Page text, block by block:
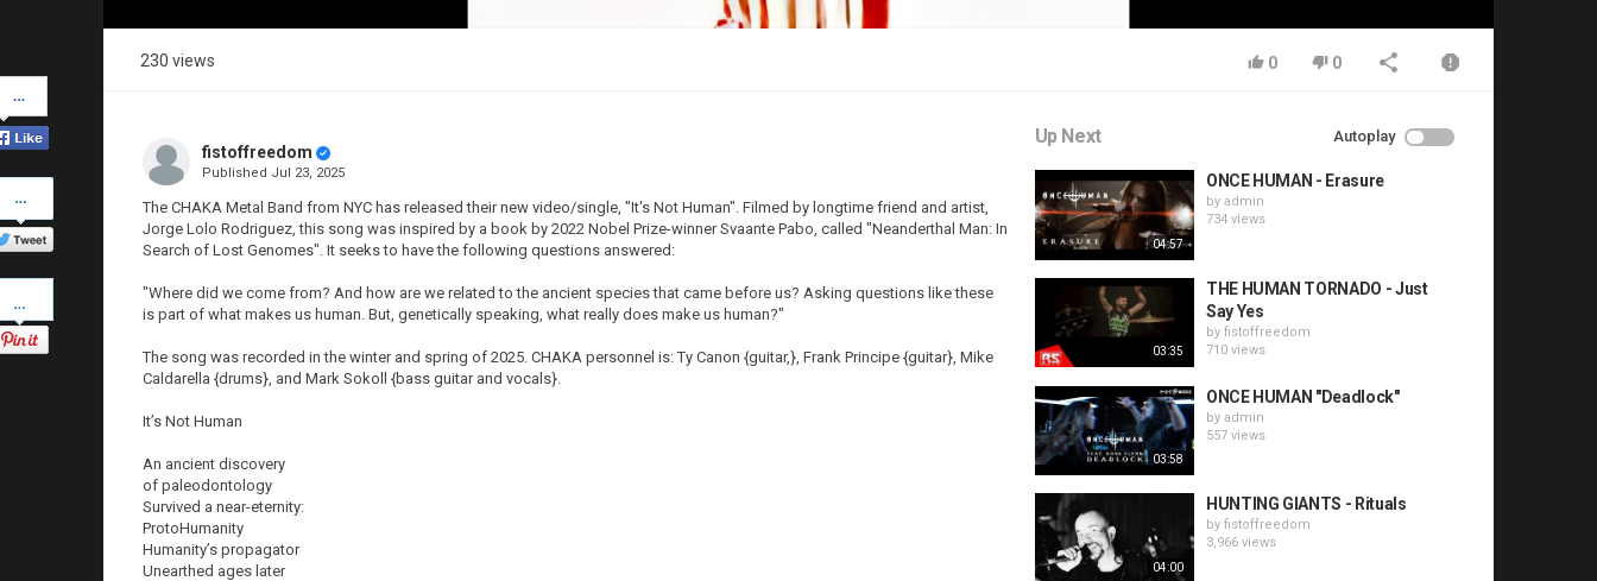
on
Facebook
on
Twitter
230 views 0 0
fistoffreedom
Published Jul 23, 2025
The CHAKA Metal Band from NYC has released their new video/single, "It's Not Human". Filmed by longtime friend and artist,
Jorge Lolo Rodriguez, this song was inspired by a book by 2022 Nobel Prize-winner Svaante Pabo, called "Neanderthal Man: In
Search of Lost Genomes". It seeks to have the following questions answered:
"Where did we come from? And how are we related to the ancient species that came before us? Asking questions like these
is part of what makes us human. But, genetically speaking, what really does make us human?"
The song was recorded in the winter and spring of 2025. CHAKA personnel is: Ty Canon {guitar,}, Frank Principe {guitar}, Mike
Caldarella {drums}, and Mark Sokoll {bass guitar and vocals}.
It’s Not Human
An ancient discovery
of paleodontology
Survived a near-eternity:
ProtoHumanity
Humanity’s propagator
Unearthed ages later
Up Next Autoplay
04:57
ONCE HUMAN - Erasure
by admin
734 views
03:35
THE HUMAN TORNADO - Just
Say Yes
by fistoffreedom
710 views
03:58
ONCE HUMAN "Deadlock"
by admin
557 views
04:00
HUNTING GIANTS - Rituals
by fistoffreedom
3,966 views